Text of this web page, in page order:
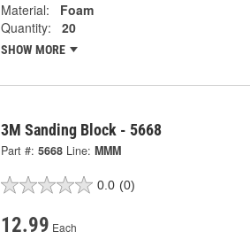
Material:
Foam
Quantity:
20
SHOW MORE
3M Sanding Block - 5668
Part #: 5668 Line: MMM
0.0 (0)
12.99 Each